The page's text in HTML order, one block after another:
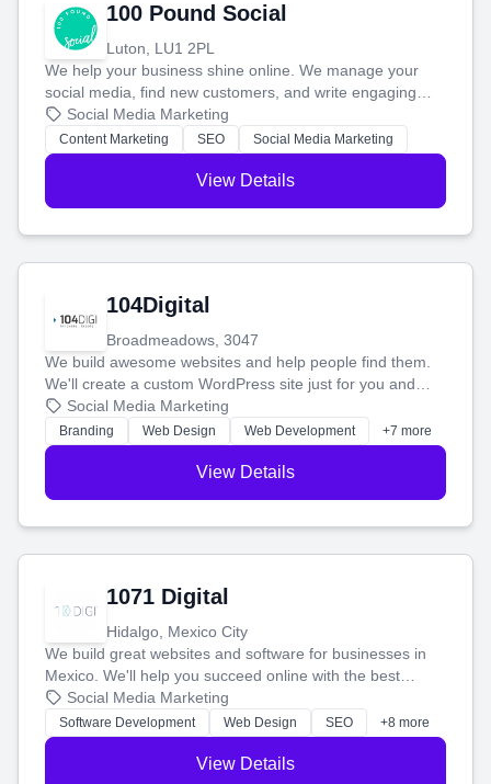
100 Pound Social
Luton, LU1 2PL
We help your business shine online. We manage your
social media, find new customers, and write engaging
blog posts so you can attract more people and grow,
stress-free.
Social Media Marketing
Content Marketing SEO Social Media Marketing
View Details
104Digital
Broadmeadows, 3047
We build awesome websites and help people find them.
We'll create a custom WordPress site just for you and
boost your search rankings so your business shines
online.
Social Media Marketing
Branding Web Design Web Development +7 more
View Details
1071 Digital
Hidalgo, Mexico City
We build great websites and software for businesses in
Mexico. We'll help you succeed online with the best
technology and a smart, honest approach. Let's make
your ideas a reality and grow your business together.
Social Media Marketing
Software Development Web Design SEO +8 more
View Details